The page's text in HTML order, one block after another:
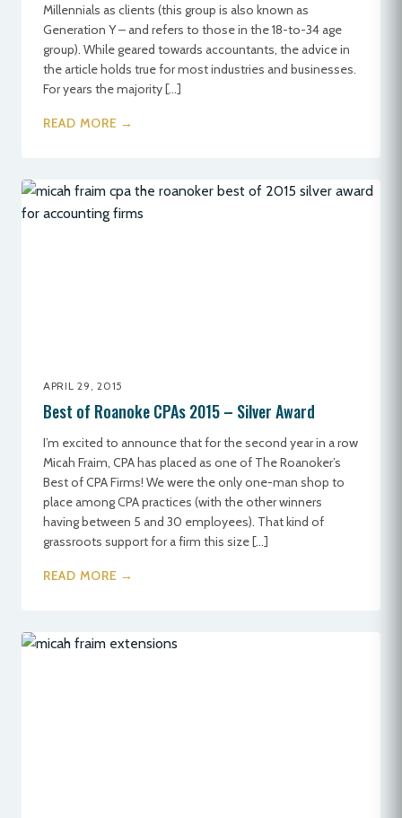
Millennials as clients (this group is also known as
Generation Y – and refers to those in the 18-to-34 age
group). While geared towards accountants, the advice in
the article holds true for most industries and businesses.
For years the majority […]
READ MORE →
APRIL 29, 2015
Best of Roanoke CPAs 2015 – Silver Award
I’m excited to announce that for the second year in a row
Micah Fraim, CPA has placed as one of The Roanoker’s
Best of CPA Firms! We were the only one-man shop to
place among CPA practices (with the other winners
having between 5 and 30 employees). That kind of
grassroots support for a firm this size […]
READ MORE →